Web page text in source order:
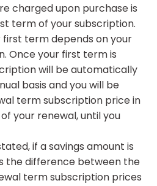
charged upon purchase is
term of your subscription.
first term depends on your
Once your first term is
will be automatically
basis and you will be
term subscription price in
your renewal, until you
if a savings amount is
the difference between the
term subscription prices